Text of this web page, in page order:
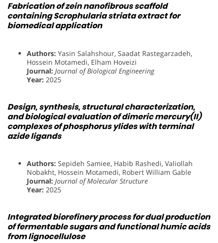
Fabrication of zein nanofibrous scaffold
containing Scrophularia striata extract for
biomedical application
Authors: Yasin Salahshour, Saadat Rastegarzadeh,
Hossein Motamedi, Elham Hoveizi
Journal: Journal of Biological Engineering
Year: 2025
Design, synthesis, structural characterization,
and biological evaluation of dimeric mercury(II)
complexes of phosphorus ylides with terminal
azide ligands
Authors: Sepideh Samiee, Habib Rashedi, Valiollah
Nobakht, Hossein Motamedi, Robert William Gable
Journal: Journal of Molecular Structure
Year: 2025
Integrated biorefinery process for dual production
of fermentable sugars and functional humic acids
from lignocellulose